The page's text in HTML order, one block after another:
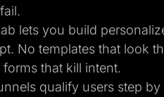
lets you build
No templates that look
that kill intent.
qualify users step